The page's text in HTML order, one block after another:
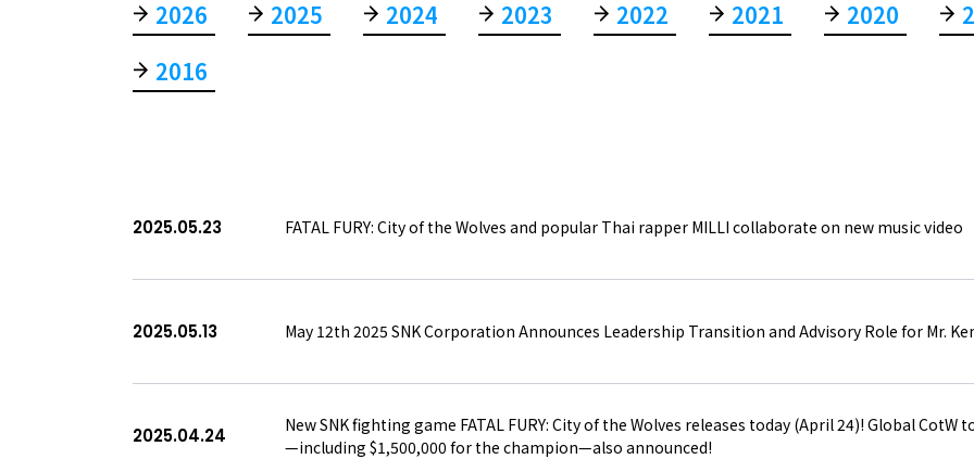
COMPANY
NEWS
VIDEO GAMES BUSINESS
ABOUT SITE MAP
2026 2025 2024 2023 2022 2021 2020
2016
2025.05.23 FATAL FURY: City of the Wolves and popular Thai rapper MILLI collaborate on new music video
2025.05.13 May 12th 2025 SNK Corporation Announces Leadership Transition and Advisory Role for Mr.
2025.04.24
New SNK fighting game FATAL FURY: City of the Wolves releases today (April 24)! Global
—including $1,500,000 for the champion—also announced!